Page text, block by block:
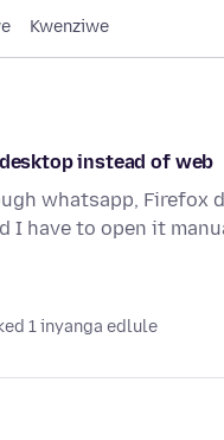
Kwenziwe
instead of web
whatsapp,
I have to open it
1 inyanga edlule